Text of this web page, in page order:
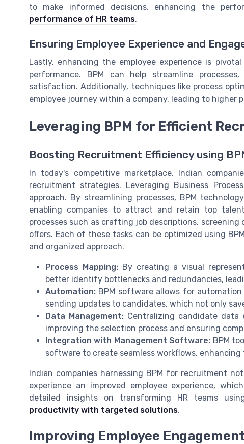
to make informed decisions, enhancing the
performance of HR teams.
Ensuring Employee Experience and
Lastly, enhancing the employee experience is
performance. BPM can help streamline
satisfaction. Additionally, techniques like process
employee journey within a company, leading to higher
Leveraging BPM for Efficient
Boosting Recruitment Efficiency using
In today's competitive marketplace, Indian
recruitment strategies. Leveraging Business
approach. By streamlining processes, BPM
enabling companies to attract and retain top
processes such as crafting job descriptions,
offers. Each of these tasks can be optimized using
and organized approach.
Process Mapping: By creating a visual
better identify bottlenecks and redundancies,
Automation: BPM software allows for
sending updates to candidates, which not only
Data Management: Centralizing candidate data
improving the selection process and ensuring
Integration with Management Software: BPM
software to create seamless workflows,
Indian companies harnessing BPM for recruitment
experience an improved employee experience,
detailed insights on transforming HR teams
productivity with targeted solutions.
Improving Employee